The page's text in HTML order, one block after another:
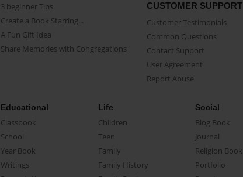
3 beginner Tips
Create a Book Starring...
A Fun Gift Idea
Share Memories with Congregations
CUSTOMER SUPPORT
Customer Testimonials
Common Questions
Contact Support
User Agreement
Report Abuse
Educational
Classbook
School
Year Book
Writings
Life
Children
Teen
Family
Family History
Social
Blog Book
Journal
Religion Book
Portfolio